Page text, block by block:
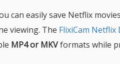
can easily save Netflix
viewing. The FlixiCam
MP4 or MKVformats while